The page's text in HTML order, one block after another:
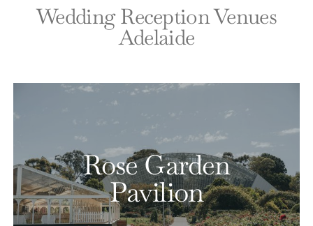
Wedding Reception Venues
Adelaide
Rose Garden
Pavilion